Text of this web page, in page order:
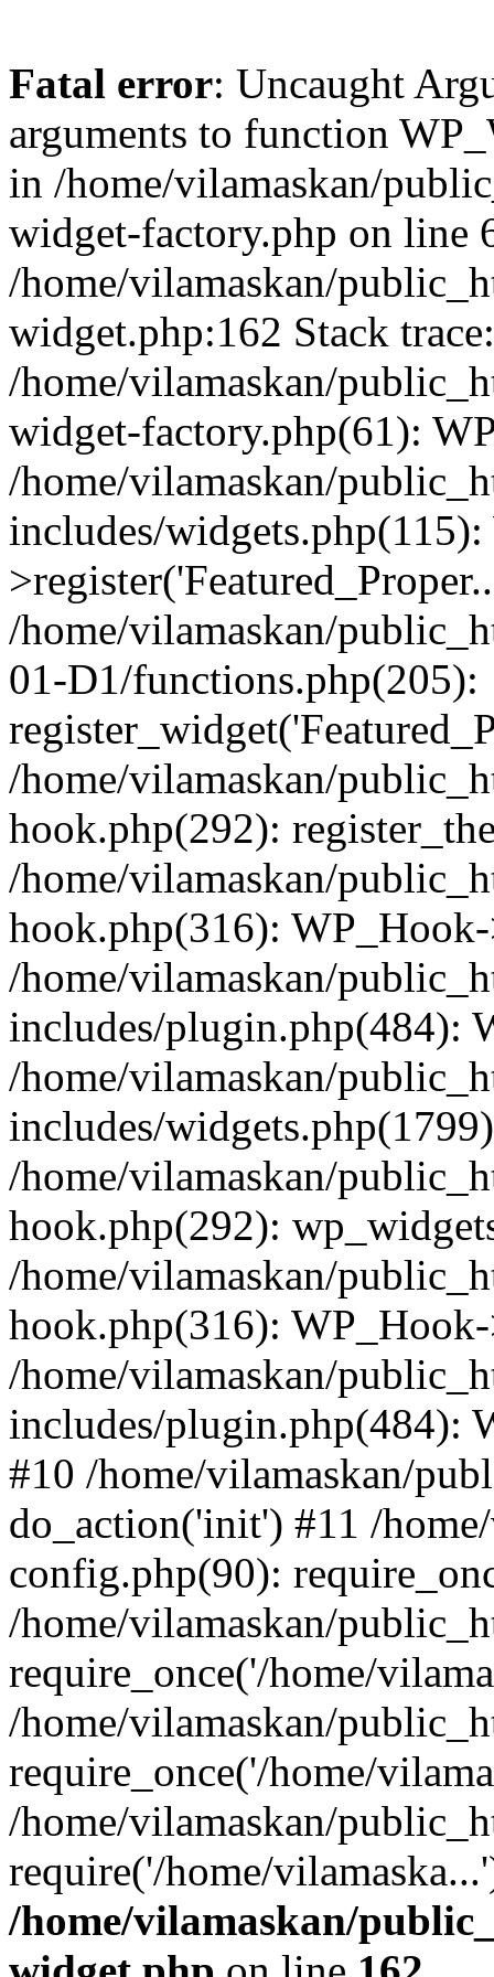
Fatal error: Uncaught
arguments to function
in /home/vilamaskan/
widget-factory.php on line
/home/vilamaskan/
widget.php:162 Stack
/home/vilamaskan/
widget-factory.php(61):
/home/vilamaskan/
includes/
/home/vilamaskan/
01-D1/functions.php(205):
/home/vilamaskan/
hook.php(292):
/home/vilamaskan/
hook.php(316):
/home/vilamaskan/
includes/plugin.php(484):
/home/vilamaskan/
includes/
/home/vilamaskan/
hook.php(292):
/home/vilamaskan/
hook.php(316):
/home/vilamaskan/
includes/plugin.php(484):
#10 /home/vilamaskan/
do_action('init') #11 /
config.php(90):
/home/vilamaskan/
require_once('/home/
/home/vilamaskan/
require_once('/home/
/home/vilamaskan/
require('/home/
/home/vilamaskan/